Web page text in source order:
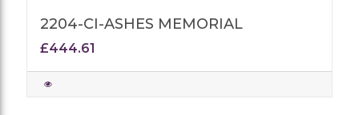
2204-CI-ASHES MEMORIAL
£444.61